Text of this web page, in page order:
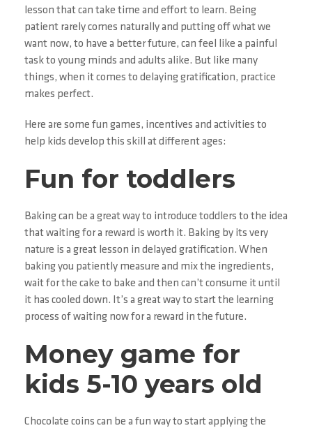
lesson that can take time and effort to learn. Being
patient rarely comes naturally and putting off what we
want now, to have a better future, can feel like a painful
task to young minds and adults alike. But like many
things, when it comes to delaying gratification, practice
makes perfect.
Here are some fun games, incentives and activities to
help kids develop this skill at different ages:
Fun for toddlers
Baking can be a great way to introduce toddlers to the idea
that waiting for a reward is worth it. Baking by its very
nature is a great lesson in delayed gratification. When
baking you patiently measure and mix the ingredients,
wait for the cake to bake and then can’t consume it until
it has cooled down. It’s a great way to start the learning
process of waiting now for a reward in the future.
Money game for
kids 5-10 years old
Chocolate coins can be a fun way to start applying the